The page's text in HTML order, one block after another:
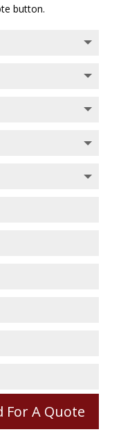
button.
For A Quote